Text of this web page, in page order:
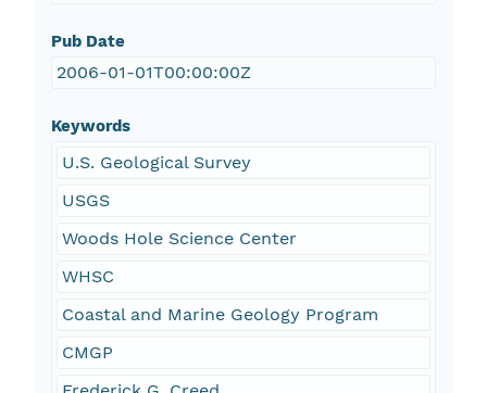
Pub Date
2006-01-01T00:00:00Z
Keywords
U.S. Geological Survey
USGS
Woods Hole Science Center
WHSC
Coastal and Marine Geology Program
CMGP